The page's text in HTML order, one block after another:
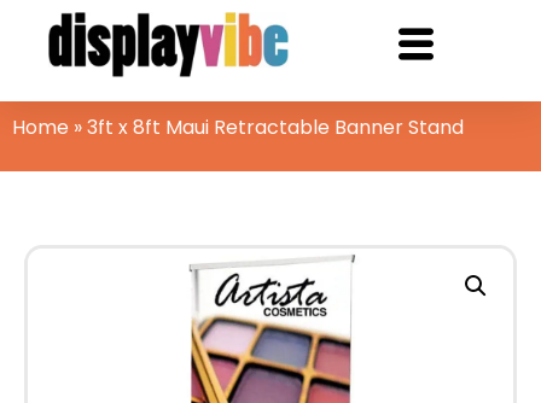
Home »3ft x 8ft Maui Retractable Banner Stand